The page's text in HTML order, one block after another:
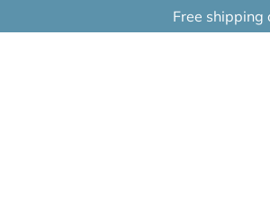
Free shipping